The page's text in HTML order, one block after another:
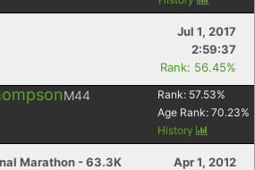
Jul 1, 2017
2:59:37
Rank: 56.45%
M44 Rank: 57.53%
Age Rank: 70.23%
History
Marathon - 63.3K
Apr 1, 2012